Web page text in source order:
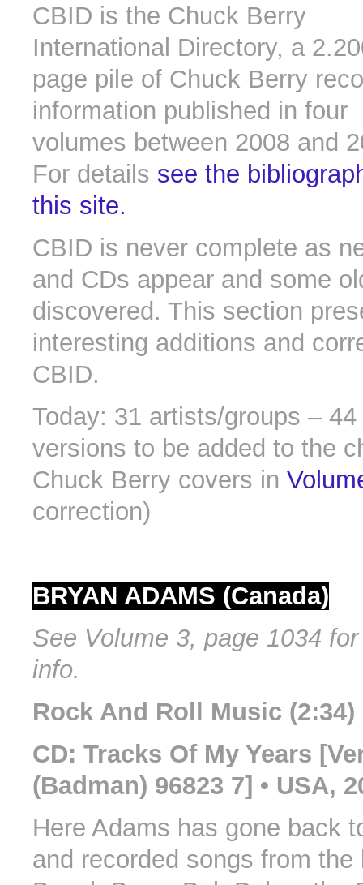
CBID is the Chuck Berry
International Directory, a
page pile of Chuck Berry
information published in four
volumes between 2008 and
For details see the
this site.
CBID is never complete as
and CDs appear and some
discovered. This section
interesting additions and
CBID.
Today: 31 artists/groups –
versions to be added to the
Chuck Berry covers in
correction)
BRYAN ADAMS (Canada)
See Volume 3, page 1034
info.
Rock And Roll Music (2:34)
CD: Tracks Of My Years
(Badman) 96823 7] • USA,
Here Adams has gone back
and recorded songs from the